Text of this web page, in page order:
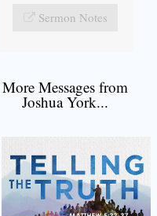
Sermon Notes
More Messages from
Joshua York...